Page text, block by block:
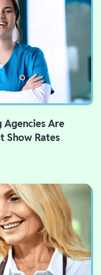
Are
Show Rates